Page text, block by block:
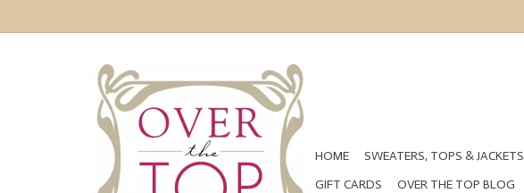
HOME SWEATERS, TOPS & JACKETS
GIFT CARDS
OVER THE TOP BLOG